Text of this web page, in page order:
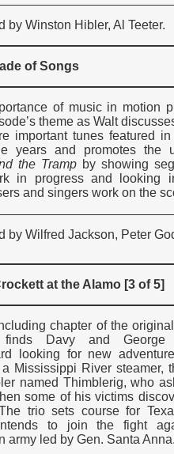
by Winston Hibler, Al Teeter.
of Songs
of music in motion
theme as Walt
important tunes featured
years and promotes the
the Trampby showing
in progress and looking
and singers work on the
by Wilfred Jackson, Peter
at the Alamo [3 of 5]
chapter of the
finds Davy and George
looking for new
Mississippi River steamer,
named Thimblerig, who
some of his victims
trio sets course for
to join the fight
army led by Gen. Santa